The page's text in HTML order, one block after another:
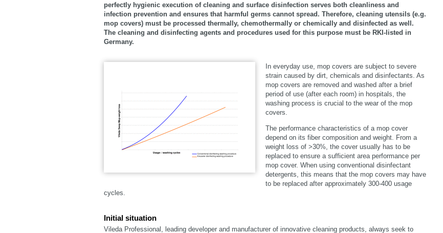
perfectly hygienic execution of cleaning and surface disinfection serves both cleanliness and
infection prevention and ensures that harmful germs cannot spread. Therefore, cleaning utensils (e.g.
mop covers) must be processed thermally, chemothermally or chemically and disinfected as well.
The cleaning and disinfecting agents and procedures used for this purpose must be RKI-listed in
Germany.
In everyday use, mop covers are subject to severe
strain caused by dirt, chemicals and disinfectants. As
mop covers are removed and washed after a brief
period of use (after each room) in hospitals, the
washing process is crucial to the wear of the mop
covers.
The performance characteristics of a mop cover
depend on its fiber composition and weight. From a
weight loss of >30%, the cover usually has to be
replaced to ensure a sufficient area performance per
mop cover. When using conventional disinfectant
detergents, this means that the mop covers may have
to be replaced after approximately 300-400 usage
cycles.
Initial situation
Vileda Professional, leading developer and manufacturer of innovative cleaning products, always seek to
select language